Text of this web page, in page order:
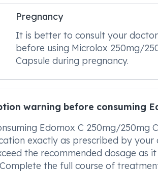
Pregnancy
It is better to consult your doctor
before using Microlox 250mg/
Capsule during pregnancy.
warning before consuming
Edomox C 250mg/250mg
exactly as prescribed by
the recommended dosage as
the full course of